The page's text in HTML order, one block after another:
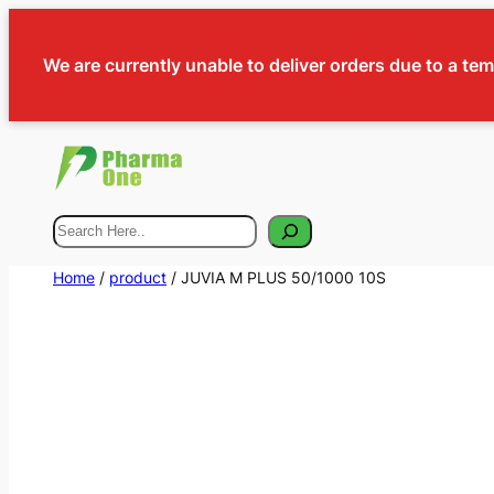
We are currently unable to deliver orders due to a
Search
Home / product / JUVIA M PLUS 50/1000 10S